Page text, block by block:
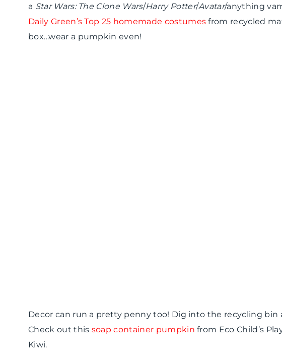
a Star Wars: The Clone Wars/Harry Potter/Avatar/anything
Daily Green’s Top 25 homemade costumesfrom recycled
box…wear a pumpkin even!
Decor can run a pretty penny too! Dig into the recycling bin
Check out this soap container pumpkin from Eco Child’s
Kiwi.